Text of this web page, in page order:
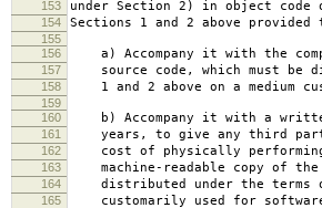
153 under Section 2) in object code
154 Sections 1 and 2 above
155
156
a) Accompany it with the
157 source code, which must be
158 1 and 2 above on a medium
159
160
b) Accompany it with a
161 years, to give any third
162 cost of physically
163 machine-readable copy of the
164 distributed under the terms of
165 customarily used for